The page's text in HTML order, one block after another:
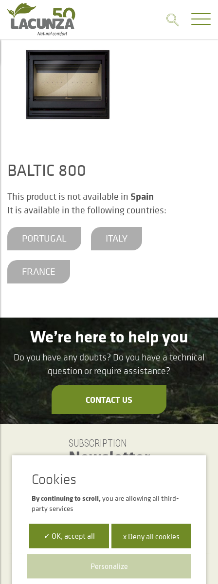
BALTIC 800
This product is not available in Spain
It is available in the following countries:
PORTUGAL ITALY
FRANCE
We’re here to help you
Do you have any doubts? Do you have a technical
question or require assistance?
CONTACT US
SUBSCRIPTION
Newsletter
By continuing to scroll,you are allowing all third-
party services
✓ OK, accept all x Deny all cookies
Personalize